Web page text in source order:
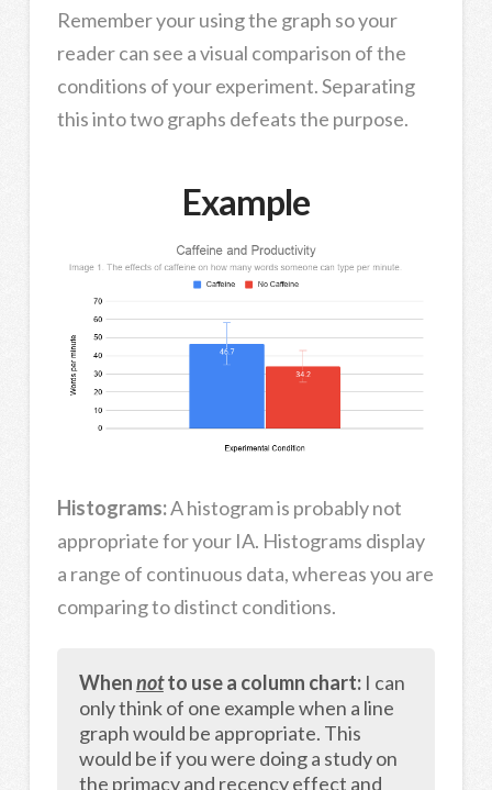
Remember your using the graph so your
reader can see a visual comparison of the
conditions of your experiment. Separating
this into two graphs defeats the purpose.
Example
Histograms:A histogram is probably not
appropriate for your IA. Histograms display
a range of continuous data, whereas you are
comparing to distinct conditions.
Whennotto use a column chart: I can
only think of one example when a line
graph would be appropriate. This
would be if you were doing a study on
the primacy and recency effect and